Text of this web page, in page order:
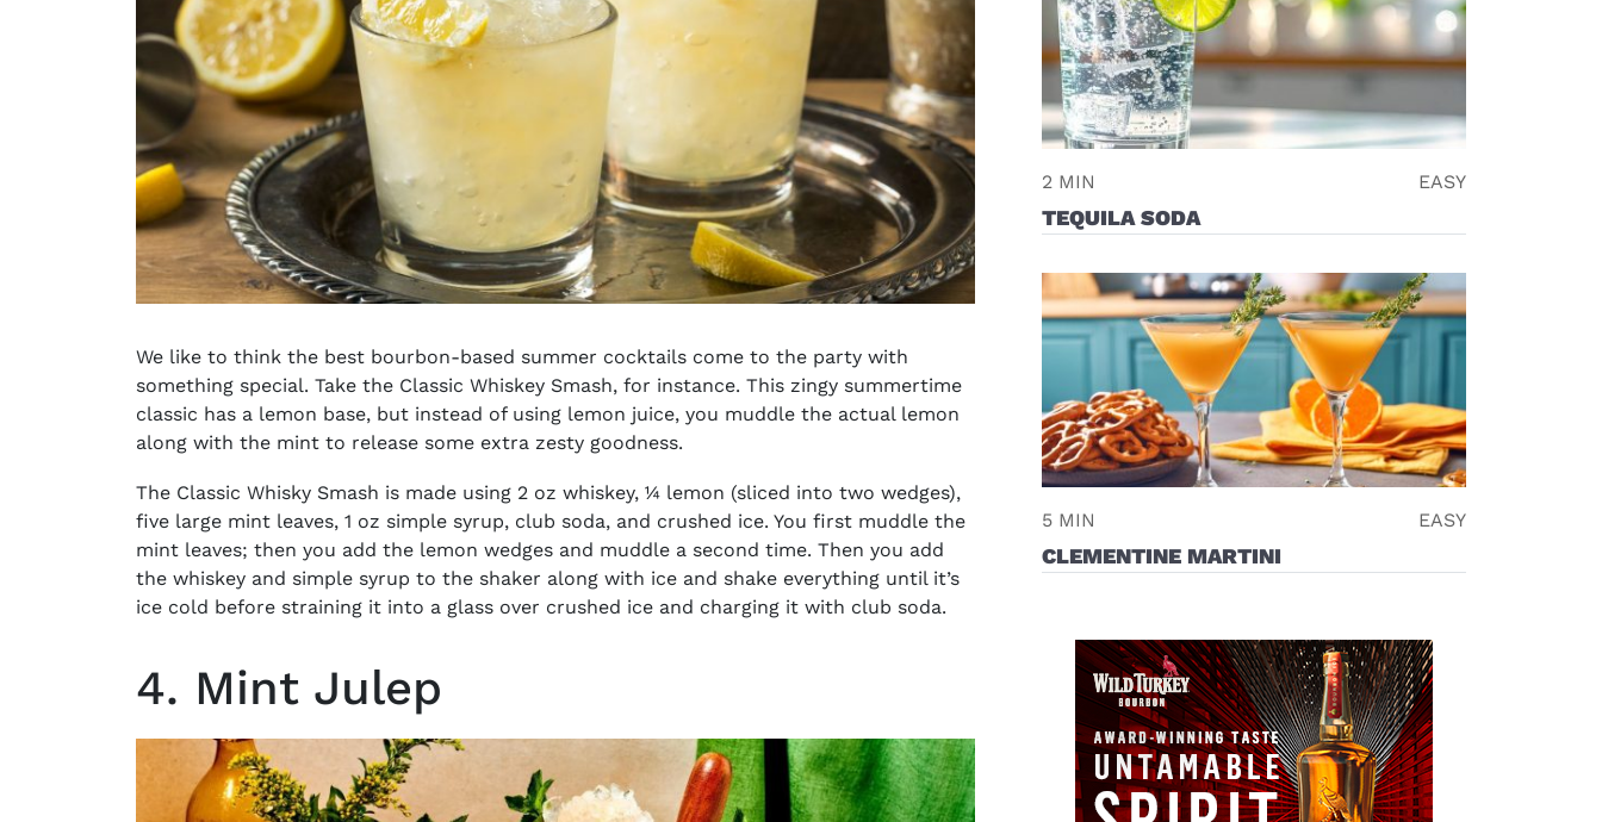
We like to think the best bourbon-based summer cocktails come to the party with
something special. Take the Classic Whiskey Smash, for instance. This zingy summertime
classic has a lemon base, but instead of using lemon juice, you muddle the actual lemon
along with the mint to release some extra zesty goodness.
The Classic Whisky Smash is made using 2 oz whiskey, ¼ lemon (sliced into two wedges),
five large mint leaves, 1 oz simple syrup, club soda, and crushed ice. You first muddle the
mint leaves; then you add the lemon wedges and muddle a second time. Then you add
the whiskey and simple syrup to the shaker along with ice and shake everything until it’s
ice cold before straining it into a glass over crushed ice and charging it with club soda.
4. Mint Julep
2 MIN EASY
TEQUILA SODA
5 MIN EASY
CLEMENTINE MARTINI